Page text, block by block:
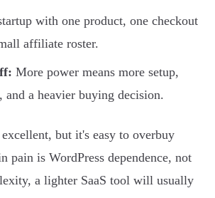
with one product, one checkout
affiliate roster.
More power means more setup,
and a heavier buying decision.
but it's easy to overbuy
pain is WordPress dependence, not
a lighter SaaS tool will usually